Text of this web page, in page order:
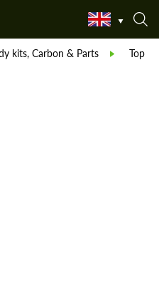
kits, Carbon & Parts